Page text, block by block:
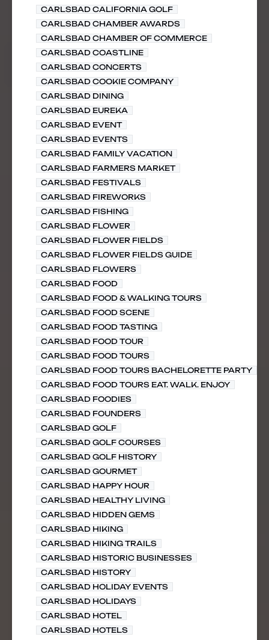
CARLSBAD CALIFORNIA GOLF
CARLSBAD CHAMBER AWARDS
CARLSBAD CHAMBER OF COMMERCE
CARLSBAD COASTLINE
CARLSBAD CONCERTS
CARLSBAD COOKIE COMPANY
CARLSBAD DINING
CARLSBAD EUREKA
CARLSBAD EVENT
CARLSBAD EVENTS
CARLSBAD FAMILY VACATION
CARLSBAD FARMERS MARKET
CARLSBAD FESTIVALS
CARLSBAD FIREWORKS
CARLSBAD FISHING
CARLSBAD FLOWER
CARLSBAD FLOWER FIELDS
CARLSBAD FLOWER FIELDS GUIDE
CARLSBAD FLOWERS
CARLSBAD FOOD
CARLSBAD FOOD & WALKING TOURS
CARLSBAD FOOD SCENE
CARLSBAD FOOD TASTING
CARLSBAD FOOD TOUR
CARLSBAD FOOD TOURS
CARLSBAD FOOD TOURS BACHELORETTE PARTY
CARLSBAD FOOD TOURS EAT. WALK. ENJOY
CARLSBAD FOODIES
CARLSBAD FOUNDERS
CARLSBAD GOLF
CARLSBAD GOLF COURSES
CARLSBAD GOLF HISTORY
CARLSBAD GOURMET
CARLSBAD HAPPY HOUR
CARLSBAD HEALTHY LIVING
CARLSBAD HIDDEN GEMS
CARLSBAD HIKING
CARLSBAD HIKING TRAILS
CARLSBAD HISTORIC BUSINESSES
CARLSBAD HISTORY
CARLSBAD HOLIDAY EVENTS
CARLSBAD HOLIDAYS
CARLSBAD HOTEL
CARLSBAD HOTELS